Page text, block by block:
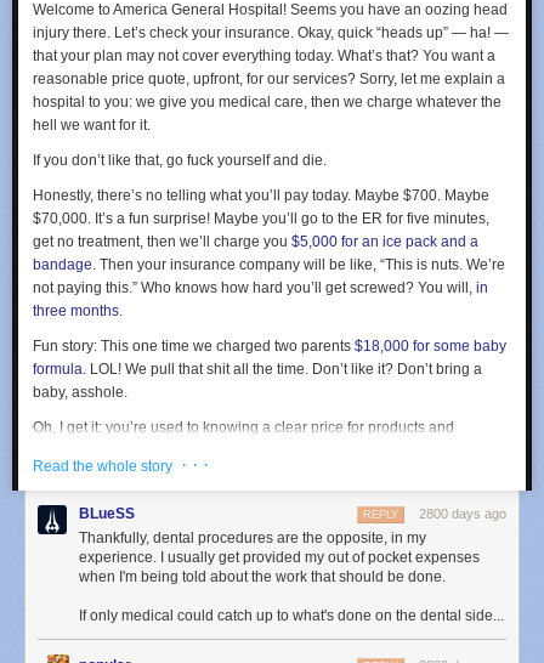
2. How did NewsBlur’s MongoDB server get hacked?
Turns out the ufw firewall I enabled and diligently kept on a strict allowlist
with only my internal servers didn’t work on a new server because of
Docker. When I containerized MongoDB, Docker helpfully inserted an
allow rule into iptables, opening up MongoDB to the world. So while my
MongoDB was open the world. This has been
2014.
To be honest, I’m a bit surprised it took over 3 hours from when I flipped
the switch to when a hacker/vandal dropped NewsBlur’s MongoDB
collections and pretended to ransom about 250GB of data. This is the
work of an automated hack and one that I was prepared for. NewsBlur
was back online a few hours later once the backups were restored and
the Docker-made hole was patched.
It would make for a much more dramatic read if I was hit through a
vulnerability in Docker instead of a footgun. By having Docker silently
override the firewall, Docker has made it easier for developers who want
would be for Docker to issue a warning when it detects that the most
popular firewall on Linux is active and filtering traffic to a port that Docker
is about to open.
The second reason we know that no data was taken comes from looking
through the MongoDB access logs. With these rich and verbose logging
not one of the 100 known NewsBlur machines that has accessed
Welcome to America General Hospital! Seems you have an oozing head
injury there. Let’s check your insurance. Okay, quick “heads up” — ha! —
that your plan may not cover everything today. What’s that? You want a
reasonable price quote, upfront, for our services? Sorry, let me explain a
hospital to you: we give you medical care, then we charge whatever the
hell we want for it.
If you don’t like that, go fuck yourself and die.
Honestly, there’s no telling what you’ll pay today. Maybe $700. Maybe
$70,000. It’s a fun surprise! Maybe you’ll go to the ER for five minutes,
get no treatment, then we’ll charge you $5,000 for an ice pack and a
bandage. Then your insurance company will be like, “This is nuts. We’re
not paying this.” Who knows how hard you’ll get screwed? You will, in
three months.
Fun story: This one time we charged two parents $18,000 for some baby
formula. LOL! We pull that shit all the time. Don’t like it? Don’t bring a
baby, asshole.
Oh, I get it: you’re used to knowing a clear price for products and
unlike, say, flying hundreds of people in a steel tube across an ocean, or
to satellites. Anyway, no need to think this through rationally while you’re
vulnerable, right? Your head is really gushing, ma’am.
Sure we could start posting prices and discussing our costs, but then it
and self-righteous about$15 pills of Tylenol, $93 to turn on a single
Read the whole story · · ·
BLueSS 2800 days ago
REPLY
Thankfully, dental procedures are the opposite, in my
experience. I usually get provided my out of pocket expenses
when I'm being told about the work that should be done.
If only medical could catch up to what's done on the dental side...